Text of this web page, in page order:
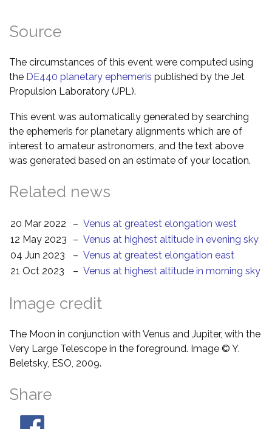
Source
The circumstances of this event were computed using
the DE440 planetary ephemeris published by the Jet
Propulsion Laboratory (JPL).
This event was automatically generated by searching
the ephemeris for planetary alignments which are of
interest to amateur astronomers, and the text above
was generated based on an estimate of your location.
Related news
20 Mar 2022 – Venus at greatest elongation west
12 May 2023
– Venus at highest altitude in evening sky
04 Jun 2023
– Venus at greatest elongation east
21 Oct 2023
– Venus at highest altitude in morning sky
Image credit
The Moon in conjunction with Venus and Jupiter, with the
Very Large Telescope in the foreground. Image © Y.
Beletsky, ESO, 2009.
Share